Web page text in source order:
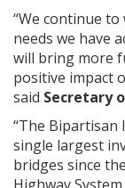
“We continue
needs we have
will bring more
positive impact
said Secretary
“The
single largest
bridges since